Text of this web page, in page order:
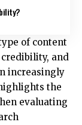
of content
and
increasingly
the
evaluating